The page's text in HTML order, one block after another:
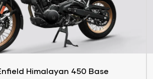
Himalayan 450 Base